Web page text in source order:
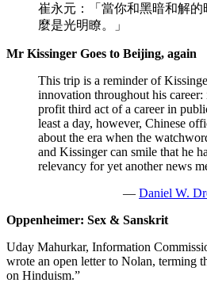
崔永元：「當你和黑暗和解
麼是光明瞭。」
Mr Kissinger Goes to Beijing, again
This trip is a reminder of
innovation throughout his
profit third act of a career in
least a day, however, Chinese
about the era when the
and Kissinger can smile that he
relevancy for yet another news
— Daniel W.
Oppenheimer: Sex & Sanskrit
Uday Mahurkar, Information
wrote an open letter to Nolan, terming
on Hinduism.”